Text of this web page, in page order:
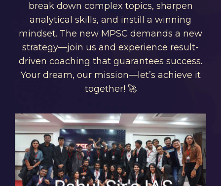
break down complex topics, sharpen
analytical skills, and instill a winning
mindset. The new MPSC demands a new
strategy—join us and experience result-
driven coaching that guarantees success.
Your dream, our mission—let’s achieve it
together! 🚀